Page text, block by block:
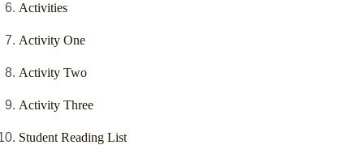
Activities
Activity One
Activity Two
Activity Three
Student Reading List